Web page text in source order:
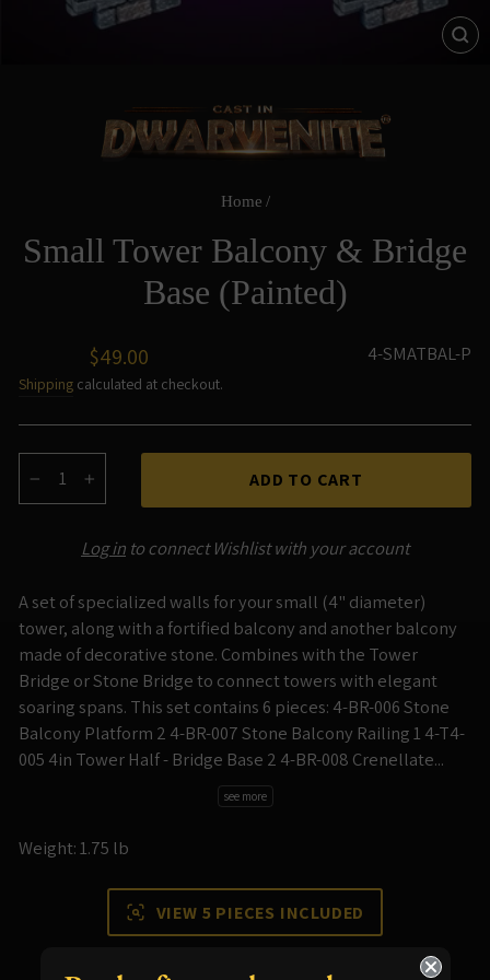
Home /
Small Tower Balcony & Bridge
Base (Painted)
Regular
price
$49.00
Shipping calculated at checkout.
4-SMATBAL-P
ADD TO CART
Log in to connect Wishlist with your account
A set of specialized walls for your small (4" diameter)
tower, along with a fortified balcony and another balcony
made of decorative stone. Combines with the Tower
Bridge or Stone Bridge to connect towers with elegant
soaring spans. This set contains 6 pieces: 4-BR-006 Stone
Balcony Platform 2 4-BR-007 Stone Balcony Railing 1 4-T4-
005 4in Tower Half - Bridge Base 2 4-BR-008 Crenellate...
see more
Weight: 1.75 lb
VIEW 5 PIECES INCLUDED